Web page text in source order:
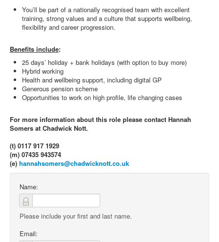
You’ll be part of a nationally recognised team with excellent
training, strong values and a culture that supports wellbeing,
flexibility and career progression.
Benefits include:
25 days’ holiday + bank holidays (with option to buy more)
Hybrid working
Health and wellbeing support, including digital GP
Generous pension scheme
Opportunities to work on high profile, life changing cases
For more information about this role please contact Hannah
Somers at Chadwick Nott.
(t) 0117 917 1929
(m) 07435 943574
(e) hannahsomers@chadwicknott.co.uk
Name:
Please include your first and last name.
Email: